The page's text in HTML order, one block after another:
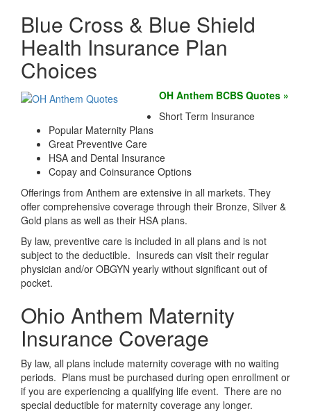
Blue Cross & Blue Shield
Health Insurance Plan
Choices
OH Anthem BCBS Quotes »
Short Term Insurance
Popular Maternity Plans
Great Preventive Care
HSA and Dental Insurance
Copay and Coinsurance Options
Offerings from Anthem are extensive in all markets. They
offer comprehensive coverage through their Bronze, Silver &
Gold plans as well as their HSA plans.
By law, preventive care is included in all plans and is not
subject to the deductible. Insureds can visit their regular
physician and/or OBGYN yearly without significant out of
pocket.
Ohio Anthem Maternity
Insurance Coverage
By law, all plans include maternity coverage with no waiting
periods. Plans must be purchased during open enrollment or
if you are experiencing a qualifying life event. There are no
special deductible for maternity coverage any longer.